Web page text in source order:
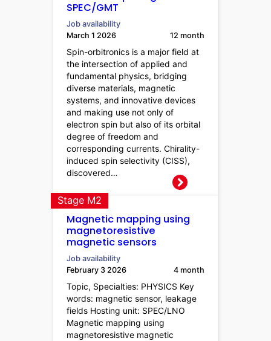
SPEC/GMT
Job availability
March 1 2026
12 month
Spin-orbitronics is a major field at
the intersection of applied and
fundamental physics, bridging
diverse materials, magnetic
systems, and innovative devices
and making use not only of
electron spin but also of its orbital
degree of freedom and
corresponding currents. Chirality-
induced spin selectivity (CISS),
discovered…
Magnetic mapping using
magnetoresistive
magnetic sensors
Stage M2
Job availability
February 3 2026
4 month
Topic, Specialties: PHYSICS Key
words: magnetic sensor, leakage
fields Hosting unit: SPEC/LNO
Magnetic mapping using
magnetoresistive magnetic